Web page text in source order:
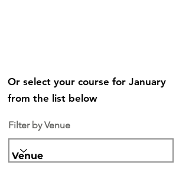
Or select your course for January
from the list below
Filter by Venue
Venue